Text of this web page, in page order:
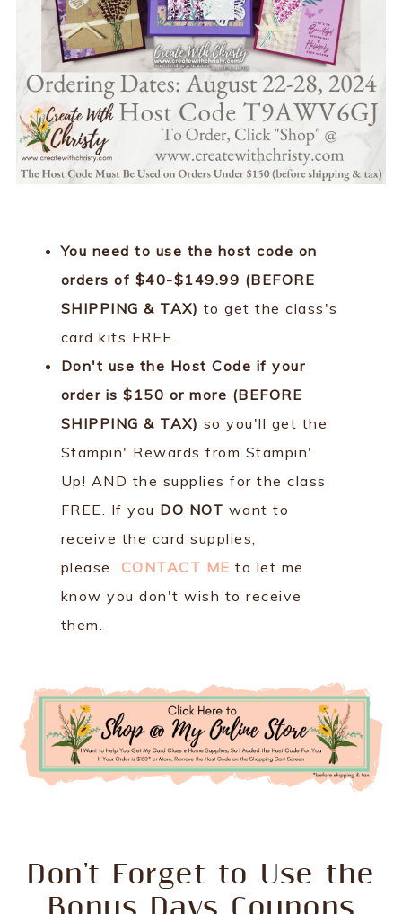
You need to use the host code on
orders of $40-$149.99 (BEFORE
SHIPPING & TAX) to get the class's
card kits FREE.
Don't use the Host Code if your
order is $150 or more (BEFORE
SHIPPING & TAX) so you'll get the
Stampin' Rewards from Stampin'
Up! AND the supplies for the class
FREE. If you DO NOT want to
receive the card supplies,
please CONTACT ME to let me
know you don't wish to receive
them.
Don't Forget to Use the